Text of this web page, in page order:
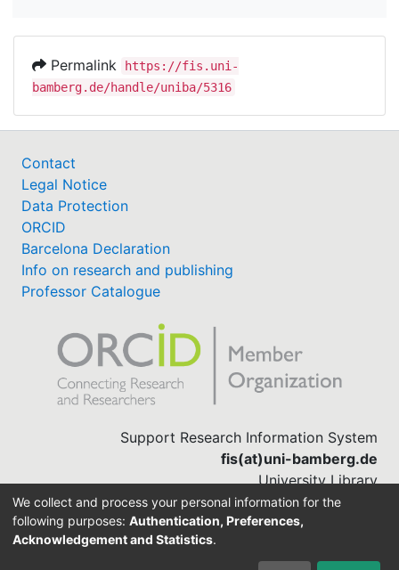
Permalink
https://fis.uni-
bamberg.de/handle/uniba/5316
Contact
Legal Notice
Data Protection
ORCID
Barcelona Declaration
Info on research and publishing
Professor Catalogue
Support Research Information System
fis(at)uni-bamberg.de
University Library
(0951) 863-1568
We collect and process your personal information for the
following purposes: Authentication, Preferences,
Acknowledgement and Statistics.